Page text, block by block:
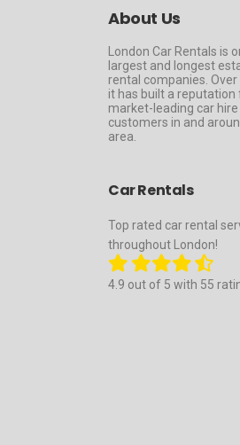
About Us
London Car Rentals is
largest and longest
rental companies.
it has built a reputation
market-leading car
customers in and
area.
Car Rentals
Top rated car rental
throughout London!
4.9 out of 5 with 55